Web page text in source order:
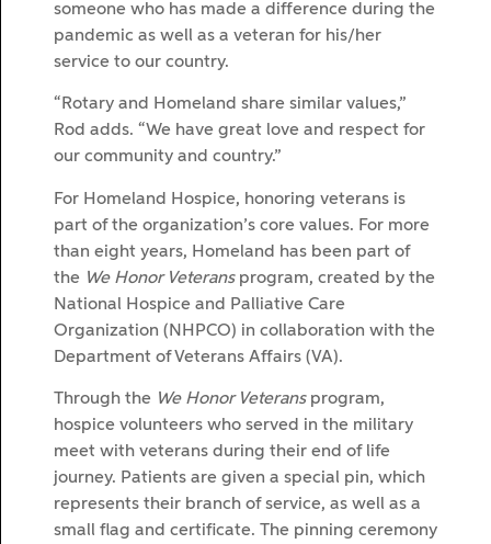
someone who has made a difference during the
pandemic as well as a veteran for his/her
service to our country.
“Rotary and Homeland share similar values,”
Rod adds. “We have great love and respect for
our community and country.”
For Homeland Hospice, honoring veterans is
part of the organization’s core values. For more
than eight years, Homeland has been part of
the We Honor Veteransprogram, created by the
National Hospice and Palliative Care
Organization (NHPCO) in collaboration with the
Department of Veterans Affairs (VA).
Through the We Honor Veteransprogram,
hospice volunteers who served in the military
meet with veterans during their end of life
journey. Patients are given a special pin, which
represents their branch of service, as well as a
small flag and certificate. The pinning ceremony